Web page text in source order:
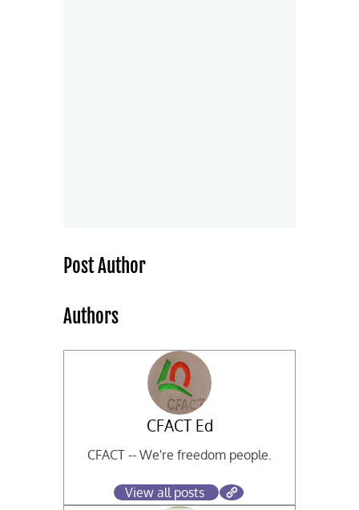
Post Author
Authors
CFACT Ed
CFACT -- We're freedom people.
View all posts